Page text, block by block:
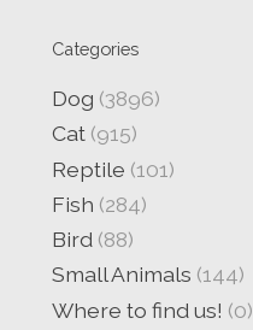
Categories
Dog (3896)
Cat (915)
Reptile (101)
Fish (284)
Bird (88)
Small Animals (144)
Where to find us! (0)